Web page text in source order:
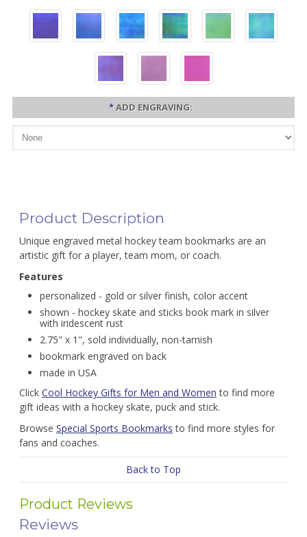
*ADD ENGRAVING:
Product Description
Unique engraved metal hockey team bookmarks are an
artistic gift for a player, team mom, or coach.
Features
personalized - gold or silver finish, color accent
shown - hockey skate and sticks book mark in silver
with iridescent rust
2.75" x 1", sold individually, non-tarnish
bookmark engraved on back
made in USA
Click Cool Hockey Gifts for Men and Women to find more
gift ideas with a hockey skate, puck and stick.
Browse Special Sports Bookmarks to find more styles for
fans and coaches.
Back to Top
Product Reviews
Reviews